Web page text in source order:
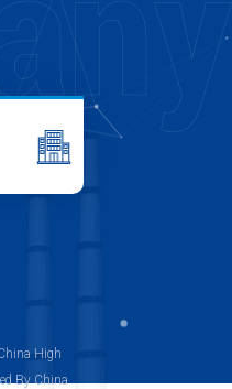
High
By China